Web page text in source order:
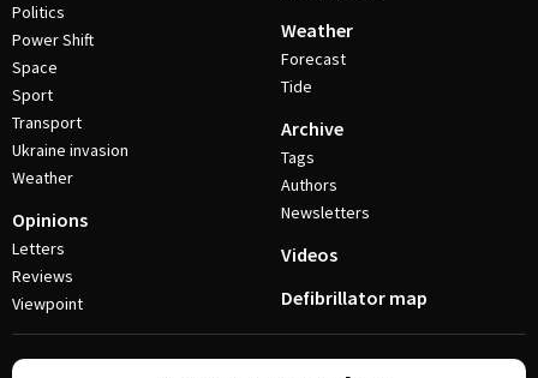
Politics
Power Shift
Space
Sport
Transport
Ukraine invasion
Weather
Opinions
Letters
Reviews
Viewpoint
Weather
Forecast
Tide
Archive
Tags
Authors
Newsletters
Videos
Defibrillator map